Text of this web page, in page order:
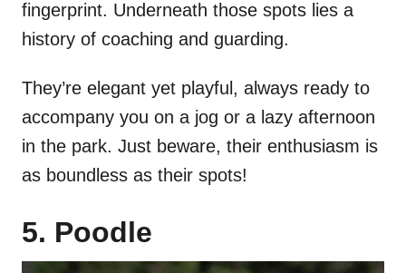
fingerprint. Underneath those spots lies a
history of coaching and guarding.
They’re elegant yet playful, always ready to
accompany you on a jog or a lazy afternoon
in the park. Just beware, their enthusiasm is
as boundless as their spots!
5. Poodle